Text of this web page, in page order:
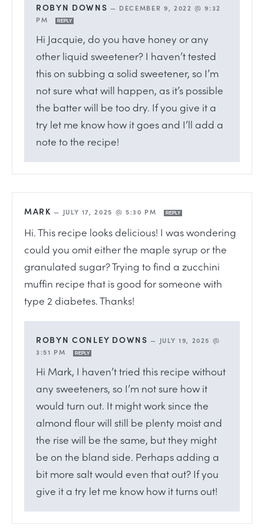
ROBYN DOWNS — DECEMBER 9, 2022 @ 9:32
PM
REPLY
Hi Jacquie, do you have honey or any
other liquid sweetener? I haven’t tested
this on subbing a solid sweetener, so I’m
not sure what will happen, as it’s possible
the batter will be too dry. If you give it a
try let me know how it goes and I’ll add a
note to the recipe!
MARK — JULY 17, 2025 @ 5:30 PM REPLY
Hi. This recipe looks delicious! I was wondering
could you omit either the maple syrup or the
granulated sugar? Trying to find a zucchini
muffin recipe that is good for someone with
type 2 diabetes. Thanks!
ROBYN CONLEY DOWNS — JULY 19, 2025 @
3:51 PM
REPLY
Hi Mark, I haven’t tried this recipe without
any sweeteners, so I’m not sure how it
would turn out. It might work since the
almond flour will still be plenty moist and
the rise will be the same, but they might
be on the bland side. Perhaps adding a
bit more salt would even that out? If you
give it a try let me know how it turns out!